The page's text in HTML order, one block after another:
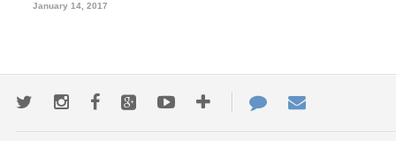
January 14, 2017